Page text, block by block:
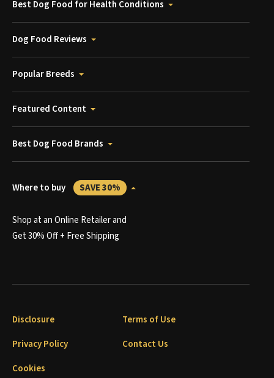
Best Dog Food for Health Conditions
Dog Food Reviews
Popular Breeds
Featured Content
Best Dog Food Brands
Where to buy SAVE 30%
Shop at an Online Retailer and
Get 30% Off + Free Shipping
Disclosure
Terms of Use
Privacy Policy
Contact Us
Cookies